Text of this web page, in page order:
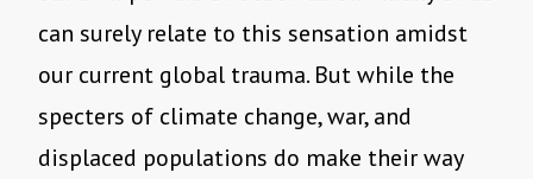
can surely relate to this sensation amidst
our current global trauma. But while the
specters of climate change, war, and
displaced populations do make their way